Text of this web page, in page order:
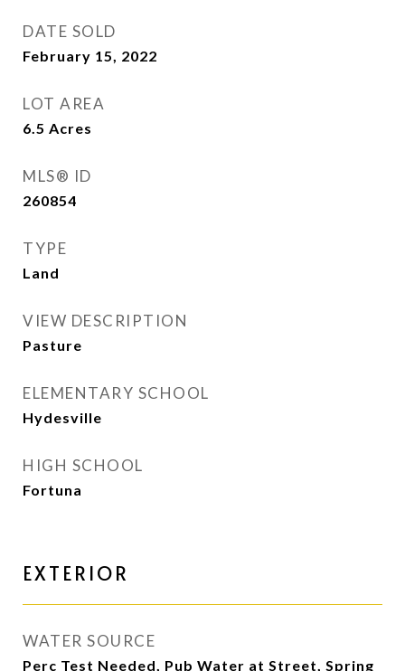
DATE SOLD
February 15, 2022
LOT AREA
6.5 Acres
MLS® ID
260854
TYPE
Land
VIEW DESCRIPTION
Pasture
ELEMENTARY SCHOOL
Hydesville
HIGH SCHOOL
Fortuna
EXTERIOR
WATER SOURCE
Perc Test Needed, Pub Water at Street, Spring